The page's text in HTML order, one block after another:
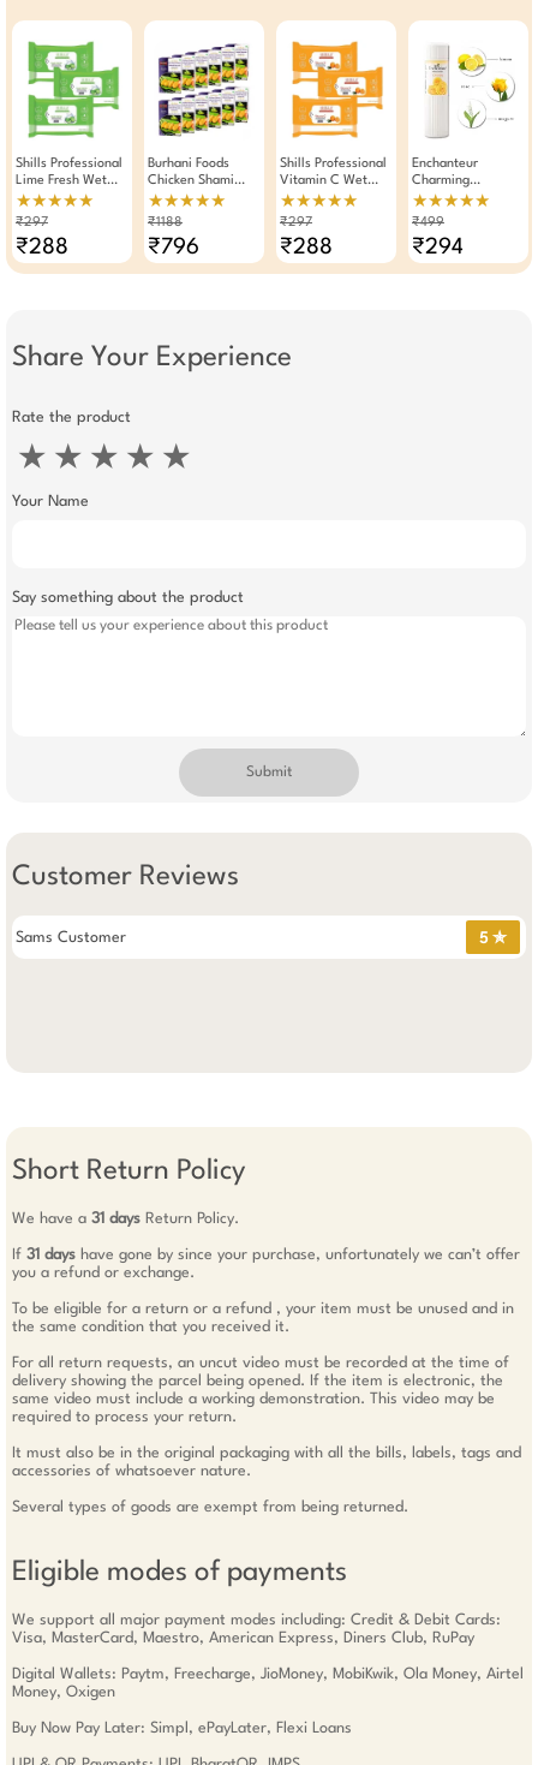
Shills Professional
Lime Fresh Wet
Wipes Makeup
Remover Pack Of 3
★★★★★
₹297
₹288
Burhani Foods
Chicken Shami
Kabab Masala
Read Mix For 32 To
Pack Of 12
★★★★★
₹1188
₹796
Shills Professional
Vitamin C Wet
Wipes Makeup
Remover Pack Of 3
★★★★★
₹297
₹288
Enchanteur
Charming
Perfumed Body
Talc 250gm
★★★★★
₹499
₹294
Share Your Experience
Rate the product
★ ★ ★ ★ ★
Your Name
Say something about the product
Submit
Customer Reviews
Sams Customer 5 ✯
Short Return Policy
We have a 31 days Return Policy.
If 31 days have gone by since your purchase, unfortunately we can’t offer
you a refund or exchange.
To be eligible for a return or a refund , your item must be unused and in
the same condition that you received it.
For all return requests, an uncut video must be recorded at the time of
delivery showing the parcel being opened. If the item is electronic, the
same video must include a working demonstration. This video may be
required to process your return.
It must also be in the original packaging with all the bills, labels, tags and
accessories of whatsoever nature.
Several types of goods are exempt from being returned.
Eligible modes of payments
We support all major payment modes including: Credit & Debit Cards:
Visa, MasterCard, Maestro, American Express, Diners Club, RuPay
Digital Wallets: Paytm, Freecharge, JioMoney, MobiKwik, Ola Money, Airtel
Money, Oxigen
Buy Now Pay Later: Simpl, ePayLater, Flexi Loans